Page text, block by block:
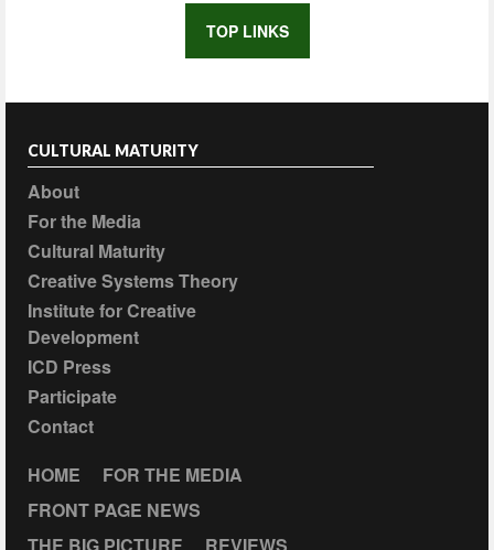
TOP LINKS
CULTURAL MATURITY
About
For the Media
Cultural Maturity
Creative Systems Theory
Institute for Creative
Development
ICD Press
Participate
Contact
HOME
FOR THE MEDIA
FRONT PAGE NEWS
THE BIG PICTURE
REVIEWS